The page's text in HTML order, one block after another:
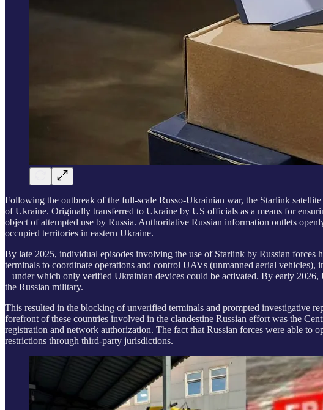
Following the outbreak of the full-scale Russo-Ukrainian war, the Starlink
of Ukraine. Originally transferred to Ukraine by US officials as a means for
object of attempted use by Russia. Authoritative Russian information outlets
occupied territories in eastern Ukraine.
By late 2025, individual episodes involving the use of Starlink by Russian forces
terminals to coordinate operations and control UAVs (unmanned aerial
– under which only verified Ukrainian devices could be activated. By early 2026,
the Russian military.
This resulted in the blocking of unverified terminals and prompted investigative
forefront of these countries involved in the clandestine Russian effort was the
registration and network authorization. The fact that Russian forces were able to
restrictions through third-party jurisdictions.